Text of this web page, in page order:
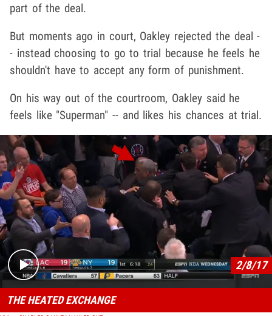
part of the deal.
But moments ago in court, Oakley rejected the deal -
- instead choosing to go to trial because he feels he
shouldn't have to accept any form of punishment.
On his way out of the courtroom, Oakley said he
feels like "Superman" -- and likes his chances at trial.
Play video content
2/8/17
THE HEATED EXCHANGE